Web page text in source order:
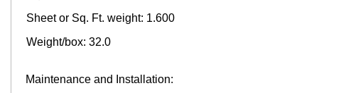
Sheet or Sq. Ft. weight: 1.600
Weight/box: 32.0
Maintenance and Installation: